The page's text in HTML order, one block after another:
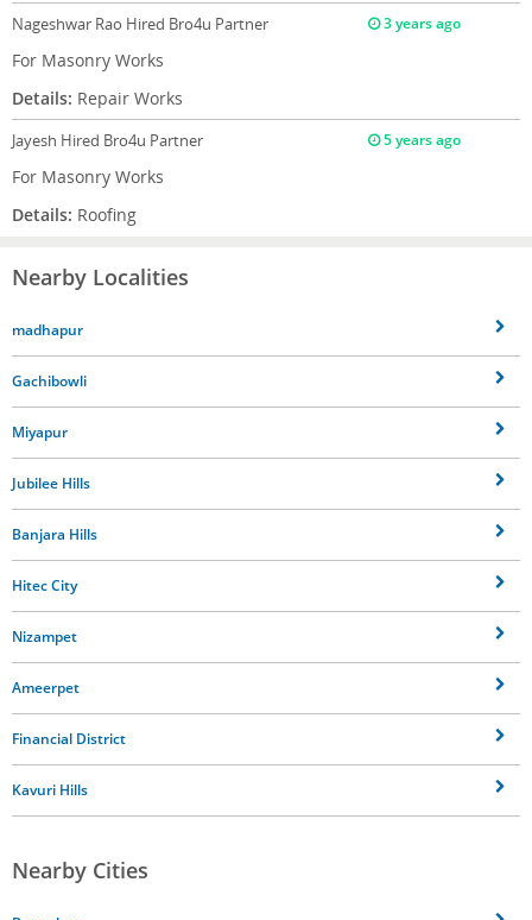
Nageshwar Rao Hired Bro4u Partner 3 years ago
For Masonry Works
Details: Repair Works
Jayesh Hired Bro4u Partner 5 years ago
For Masonry Works
Details: Roofing
Nearby Localities
madhapur
Gachibowli
Miyapur
Jubilee Hills
Banjara Hills
Hitec City
Nizampet
Ameerpet
Financial District
Kavuri Hills
Nearby Cities